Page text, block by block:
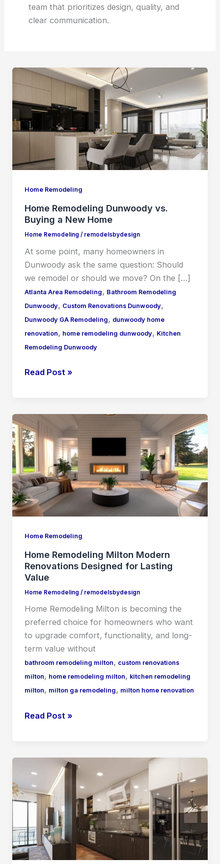
team that prioritizes design, quality, and
clear communication.
Home Remodeling
Home Remodeling Dunwoody vs.
Buying a New Home
Home Remodeling / remodelsbydesign
At some point, many homeowners in
Dunwoody ask the same question: Should
we remodel or should we move? On the […]
Atlanta Area Remodeling, Bathroom Remodeling
Dunwoody, Custom Renovations Dunwoody,
Dunwoody GA Remodeling, dunwoody home
renovation, home remodeling dunwoody, Kitchen
Remodeling Dunwoody
Home
Remodeling
Dunwoody
vs.
Buying
Home
Read Post »
Home Remodeling
Home Remodeling Milton Modern
Renovations Designed for Lasting
Value
Home Remodeling / remodelsbydesign
Home Remodeling Milton is becoming the
preferred choice for homeowners who want
to upgrade comfort, functionality, and long-
term value without
bathroom remodeling milton, custom renovations
milton, home remodeling milton, kitchen remodeling
milton, milton ga remodeling, milton home renovation
Home
Remodeling
Milton
Modern
Renovations
Designed
for
Lasting
Read Post »
Remodeling
Alpharetta
What
Local
Homeowners
Need
to